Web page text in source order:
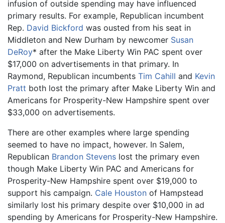
infusion of outside spending may have influenced
primary results. For example, Republican incumbent
Rep. David Bickford was ousted from his seat in
Middleton and New Durham by newcomer Susan
DeRoy* after the Make Liberty Win PAC spent over
$17,000 on advertisements in that primary. In
Raymond, Republican incumbents Tim Cahill and Kevin
Pratt both lost the primary after Make Liberty Win and
Americans for Prosperity-New Hampshire spent over
$33,000 on advertisements.
There are other examples where large spending
seemed to have no impact, however. In Salem,
Republican Brandon Stevens lost the primary even
though Make Liberty Win PAC and Americans for
Prosperity-New Hampshire spent over $19,000 to
support his campaign. Cale Houston of Hampstead
similarly lost his primary despite over $10,000 in ad
spending by Americans for Prosperity-New Hampshire.